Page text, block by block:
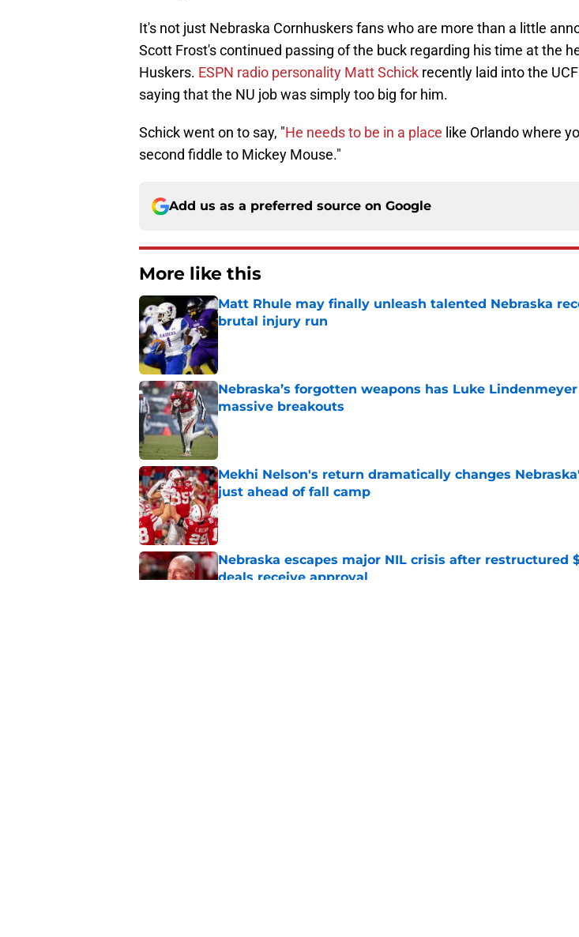
It's not just Nebraska Cornhuskers fans who are more than a little
Scott Frost's continued passing of the buck regarding his time at the
Huskers. ESPN radio personality Matt Schick recently laid into the
saying that the NU job was simply too big for him.
Schick went on to say, "He needs to be in a place like Orlando where
second fiddle to Mickey Mouse."
Add us as a preferred source on Google
More like this
Matt Rhule may finally unleash talented Nebraska
brutal injury run
Published by on Invalid Date
Nebraska’s forgotten weapons has Luke
massive breakouts
Mekhi Nelson's return dramatically changes
just ahead of fall camp
Published by on Invalid Date
Nebraska escapes major NIL crisis after restructured
deals receive approval